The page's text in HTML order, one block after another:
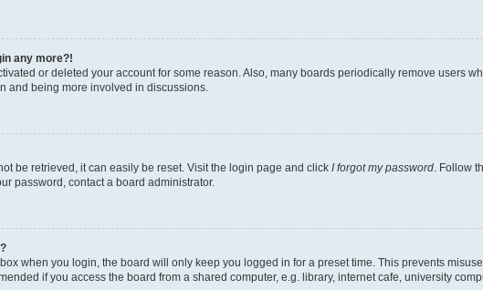
any more?!
or deleted your account for some reason. Also, many boards periodically remove users
and being more involved in discussions.
be retrieved, it can easily be reset. Visit the login page and click I forgot my password . Follow
password, contact a board administrator.
box when you login, the board will only keep you logged in for a preset time. This prevents
if you access the board from a shared computer, e.g. library, internet cafe, university